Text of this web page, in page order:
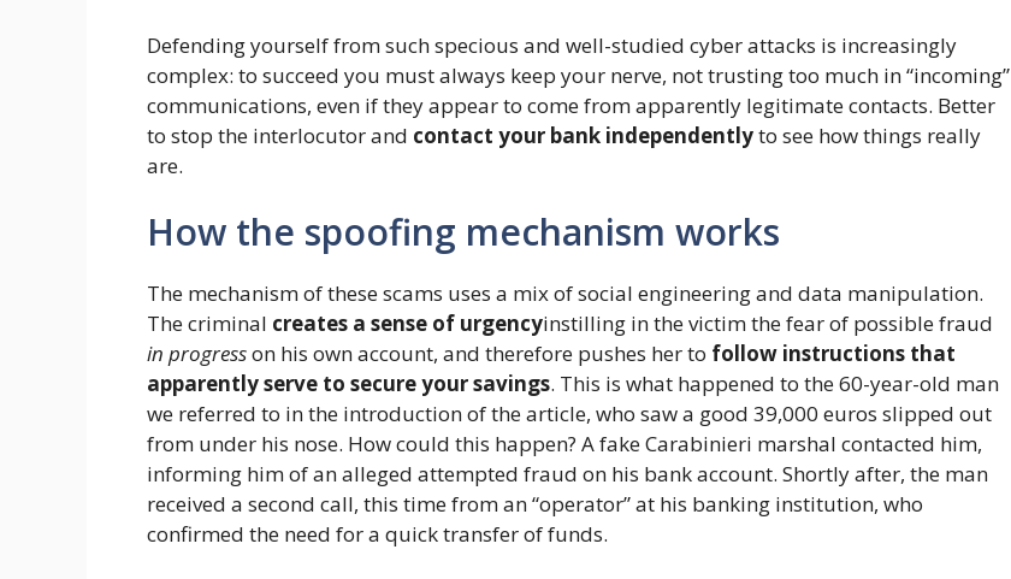
Defending yourself from such specious and well-studied cyber attacks is increasingly
complex: to succeed you must always keep your nerve, not trusting too much in “incoming”
communications, even if they appear to come from apparently legitimate contacts. Better
to stop the interlocutor and contact your bank independentlyto see how things really
are.
How the spoofing mechanism works
The mechanism of these scams uses a mix of social engineering and data manipulation.
The criminal creates a sense of urgencyinstilling in the victim the fear of possible fraud
in progresson his own account, and therefore pushes her to follow instructions that
apparently serve to secure your savings. This is what happened to the 60-year-old man
we referred to in the introduction of the article, who saw a good 39,000 euros slipped out
from under his nose. How could this happen? A fake Carabinieri marshal contacted him,
informing him of an alleged attempted fraud on his bank account. Shortly after, the man
received a second call, this time from an “operator” at his banking institution, who
confirmed the need for a quick transfer of funds.